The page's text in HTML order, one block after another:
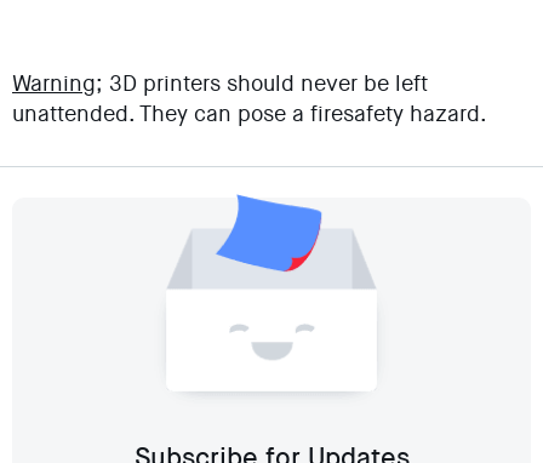
Warning; 3D printers should never be left
unattended. They can pose a firesafety hazard.